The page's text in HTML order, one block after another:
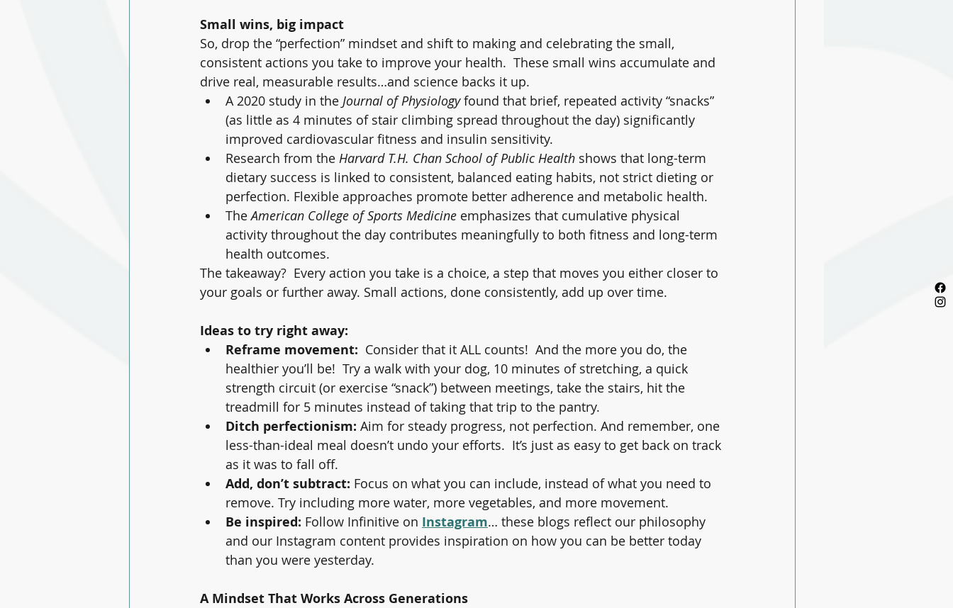
Small wins, big impact
So, drop the “perfection” mindset and shift to making and celebrating the small,
consistent actions you take to improve your health.  These small wins accumulate and
drive real, measurable results…and science backs it up.
A 2020 study in the Journal of Physiology found that brief, repeated activity “snacks”
(as little as 4 minutes of stair climbing spread throughout the day) significantly
improved cardiovascular fitness and insulin sensitivity.
Research from the Harvard T.H. Chan School of Public Health shows that long-term
dietary success is linked to consistent, balanced eating habits, not strict dieting or
perfection. Flexible approaches promote better adherence and metabolic health.
The American College of Sports Medicine emphasizes that cumulative physical
activity throughout the day contributes meaningfully to both fitness and long-term
health outcomes.
The takeaway?  Every action you take is a choice, a step that moves you either closer to
your goals or further away. Small actions, done consistently, add up over time.
Ideas to try right away:
Reframe movement: Consider that it ALL counts!  And the more you do, the
healthier you’ll be!  Try a walk with your dog, 10 minutes of stretching, a quick
strength circuit (or exercise “snack”) between meetings, take the stairs, hit the
treadmill for 5 minutes instead of taking that trip to the pantry.
Ditch perfectionism: Aim for steady progress, not perfection. And remember, one
less-than-ideal meal doesn’t undo your efforts.  It’s just as easy to get back on track
as it was to fall off.
Add, don’t subtract: Focus on what you can include, instead of what you need to
remove. Try including more water, more vegetables, and more movement.
Be inspired: Follow Infinitive on Instagram… these blogs reflect our philosophy
and our Instagram content provides inspiration on how you can be better today
than you were yesterday.
A Mindset That Works Across Generations